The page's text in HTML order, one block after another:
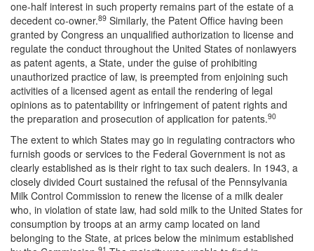
one-half interest in such property remains part of the estate of a
decedent co-owner.89 Similarly, the Patent Office having been
granted by Congress an unqualified authorization to license and
regulate the conduct throughout the United States of nonlawyers
as patent agents, a State, under the guise of prohibiting
unauthorized practice of law, is preempted from enjoining such
activities of a licensed agent as entail the rendering of legal
opinions as to patentability or infringement of patent rights and
the preparation and prosecution of application for patents.90
The extent to which States may go in regulating contractors who
furnish goods or services to the Federal Government is not as
clearly established as is their right to tax such dealers. In 1943, a
closely divided Court sustained the refusal of the Pennsylvania
Milk Control Commission to renew the license of a milk dealer
who, in violation of state law, had sold milk to the United States for
consumption by troops at an army camp located on land
belonging to the State, at prices below the minimum established